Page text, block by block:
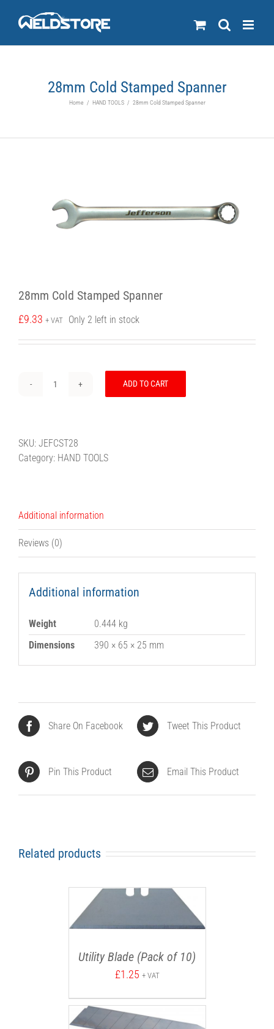
28mm Cold Stamped Spanner
Home / HAND TOOLS / 28mm Cold Stamped Spanner
28mm Cold Stamped Spanner
£9.33 + VAT Only 2 left in stock
28mm
quantity
ADD TO CART
SKU: JEFCST28
Category: HAND TOOLS
Additional information
Reviews (0)
Additional information
Weight
0.444 kg
Dimensions
390 × 65 × 25 mm
Share On Facebook Tweet This Product
Pin This Product Email This Product
Related products
Utility Blade (Pack of 10)
£1.25 + VAT